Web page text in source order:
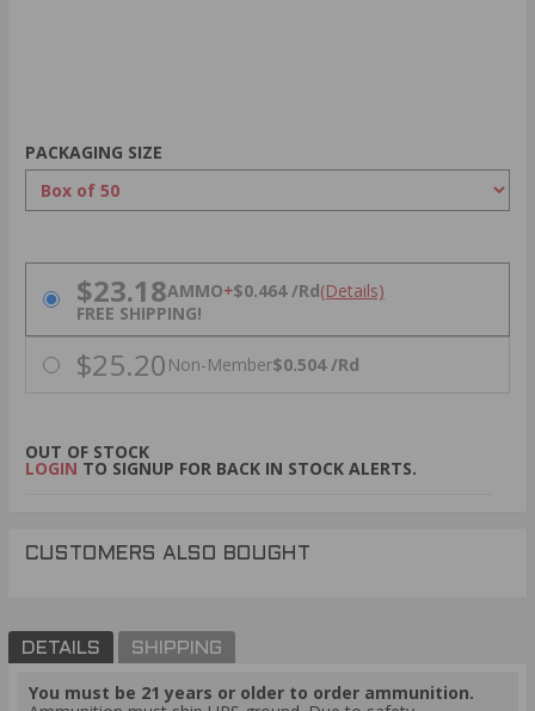
PACKAGING SIZE
PRICING OPTIONS
$23.18AMMO+$0.464 /Rd(Details)
FREE SHIPPING!
$25.20 Non-Member$0.504 /Rd
OUT OF STOCK
LOGIN TO SIGNUP FOR BACK IN STOCK ALERTS.
CUSTOMERS ALSO BOUGHT
DETAILS SHIPPING
You must be 21 years or older to order ammunition.